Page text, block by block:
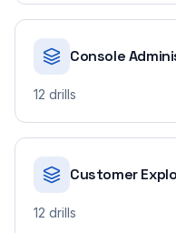
Console
12 drills
Customer
12 drills